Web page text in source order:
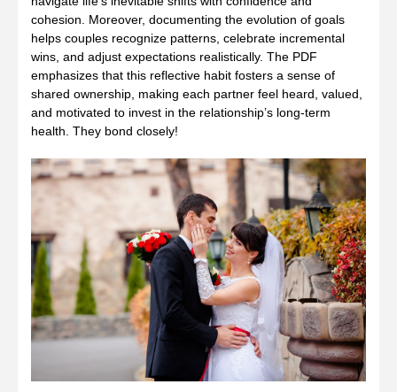
cohesion. Moreover, documenting the evolution of goals
helps couples recognize patterns, celebrate incremental
wins, and adjust expectations realistically. The PDF
emphasizes that this reflective habit fosters a sense of
shared ownership, making each partner feel heard, valued,
and motivated to invest in the relationship’s long‑term
health. They bond closely!